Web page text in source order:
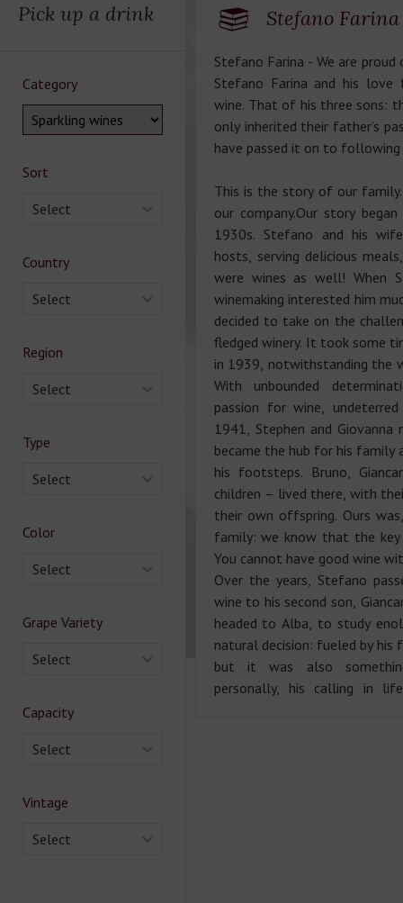
Pick up a drink
Category
Sort
Select
Country
Select
Region
Select
Type
Select
Color
Select
Grape Variety
Select
Capacity
Select
Vintage
Select
Stefano
Stefano Farina - We are
Stefano Farina and his
wine. That of his three sons:
only inherited their father’s
have passed it on to following
This is the story of our
our company.Our story
1930s. Stefano and his
hosts, serving delicious
were wines as well! When
winemaking interested him
decided to take on the
fledged winery. It took some
in 1939, notwithstanding the
With unbounded
passion for wine,
1941, Stephen and
became the hub for his
his footsteps. Bruno,
children – lived there, with
their own offspring. Ours
family: we know that the key
You cannot have good wine
Over the years, Stefano
wine to his second son,
headed to Alba, to study
natural decision: fueled by his
but it was also
personally, his calling in